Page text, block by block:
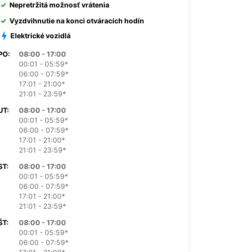
Nepretržitá možnosť vrátenia
Vyzdvihnutie na konci otváracích hodín
Elektrické vozidlá
08:00 - 17:00
00:01 - 05:59*
06:00 - 07:59*
17:01 - 21:00*
21:01 - 23:59*
08:00 - 17:00
00:01 - 05:59*
06:00 - 07:59*
17:01 - 21:00*
21:01 - 23:59*
08:00 - 17:00
00:01 - 05:59*
06:00 - 07:59*
17:01 - 21:00*
21:01 - 23:59*
08:00 - 17:00
00:01 - 05:59*
06:00 - 07:59*